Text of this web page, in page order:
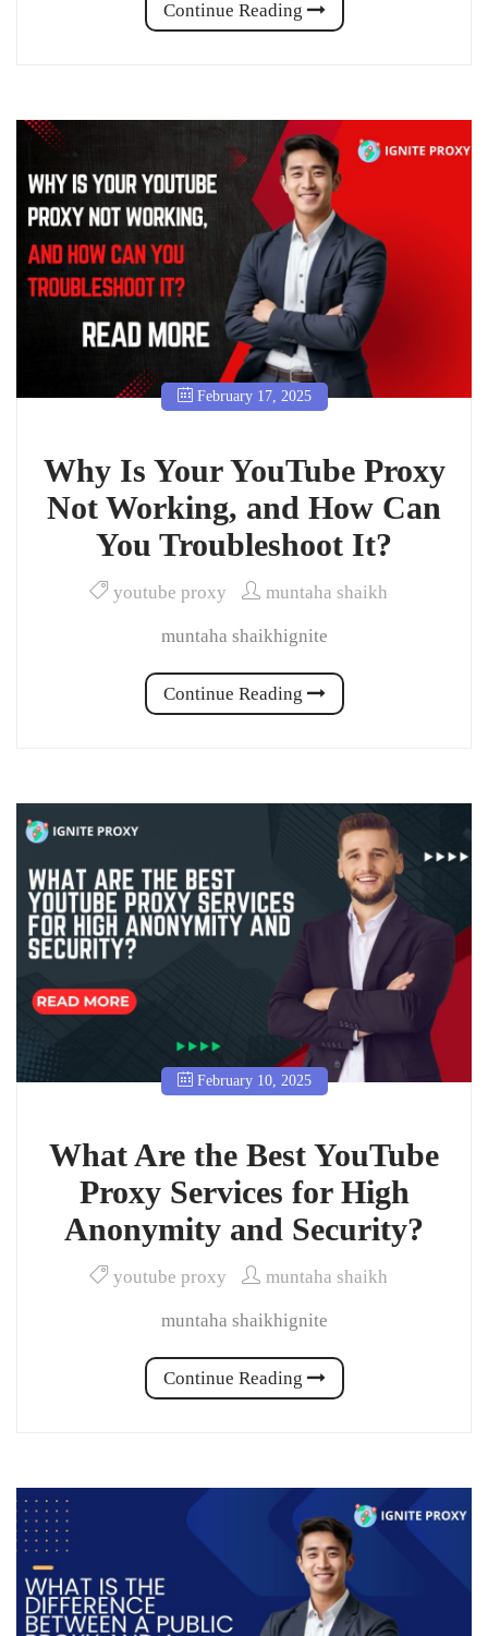
Continue Reading
February 17, 2025
Why Is Your YouTube Proxy
Not Working, and How Can
You Troubleshoot It?
youtube proxy muntaha shaikh
muntaha shaikhignite
Continue Reading
February 10, 2025
What Are the Best YouTube
Proxy Services for High
Anonymity and Security?
youtube proxy muntaha shaikh
muntaha shaikhignite
Continue Reading